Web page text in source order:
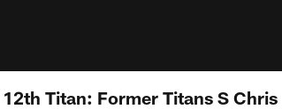
12th Titan: Former Titans S